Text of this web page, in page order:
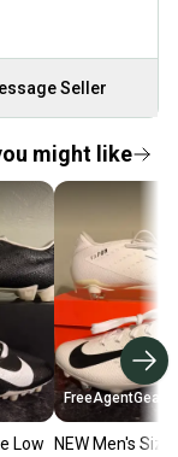
Seller
might like
Low
FreeAgentGear
NEW Men's